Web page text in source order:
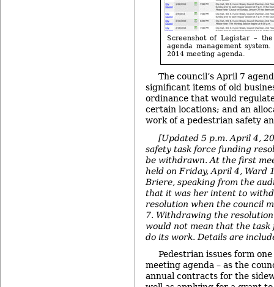
Screenshot of Legistar –
agenda management
2014 meeting agenda.
The council’s April 7
significant items of old
ordinance that would
certain locations; and an
work of a pedestrian safety
[Updated 5 p.m. April 4,
safety task force funding
be withdrawn. At the first
held on Friday, April 4, Ward
Briere, speaking from the
that it was her intent to
resolution when the council
7. Withdrawing the
would not mean that the
do its work. Details are
Pedestrian issues form
meeting agenda – as the
annual contracts for the